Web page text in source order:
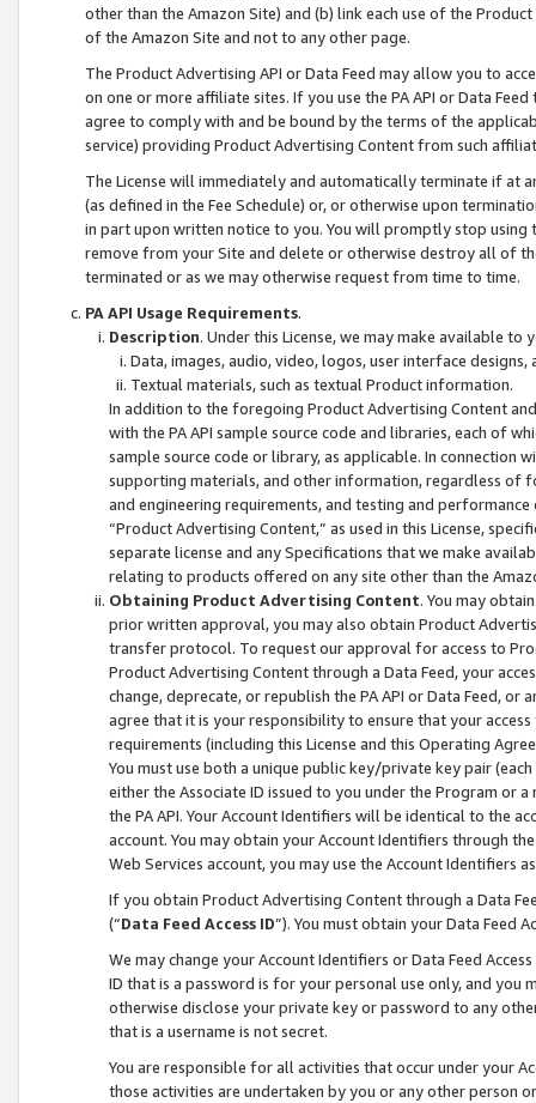
other than the Amazon Site) and (b) link each use of the
of the Amazon Site and not to any other page.
The Product Advertising API or Data Feed may allow you to
on one or more affiliate sites. If you use the PA API or Data
agree to comply with and be bound by the terms of the
service) providing Product Advertising Content from such
The License will immediately and automatically terminate if at
(as defined in the Fee Schedule) or, or otherwise upon
in part upon written notice to you. You will promptly stop using
remove from your Site and delete or otherwise destroy all of
terminated or as we may otherwise request from time to time.
PA API Usage Requirements.
Description. Under this License, we may make available
Data, images, audio, video, logos, user interface designs,
Textual materials, such as textual Product information.
In addition to the foregoing Product Advertising Content
with the PA API sample source code and libraries, each of
sample source code or library, as applicable. In connection
supporting materials, and other information, regardless of
and engineering requirements, and testing and
“Product Advertising Content,” as used in this License,
separate license and any Specifications that we make
relating to products offered on any site other than the
Obtaining Product Advertising Content. You may
prior written approval, you may also obtain Product
transfer protocol. To request our approval for access to
Product Advertising Content through a Data Feed, your
change, deprecate, or republish the PA API or Data Feed,
agree that it is your responsibility to ensure that your
requirements (including this License and this Operating
You must use both a unique public key/private key pair (each
either the Associate ID issued to you under the Program or
the PA API. Your Account Identifiers will be identical to the
account. You may obtain your Account Identifiers through
Web Services account, you may use the Account Identifiers
If you obtain Product Advertising Content through a Data
(“Data Feed Access ID”). You must obtain your Data Feed
We may change your Account Identifiers or Data Feed
ID that is a password is for your personal use only, and you
otherwise disclose your private key or password to any
that is a username is not secret.
You are responsible for all activities that occur under your
those activities are undertaken by you or any other person